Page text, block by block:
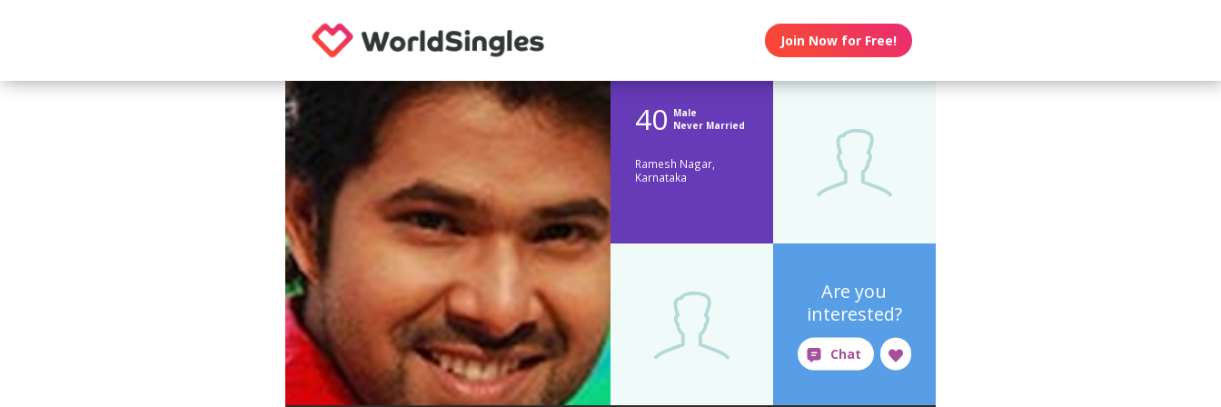
Join Now for Free!
40 Male
Never Married
Ramesh Nagar,
Karnataka
Are you
interested?